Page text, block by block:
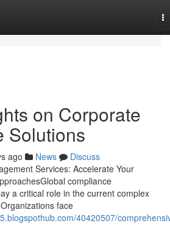
on Corporate
Solutions
ago News
Discuss
Services: Accelerate Your
compliance
a critical role in the current complex
face
40420507/